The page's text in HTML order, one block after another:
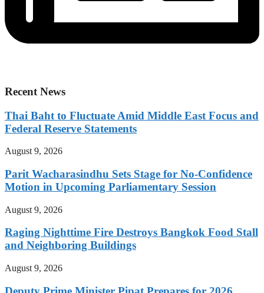
Recent News
Thai Baht to Fluctuate Amid Middle East Focus and
Federal Reserve Statements
August 9, 2026
Parit Wacharasindhu Sets Stage for No-Confidence
Motion in Upcoming Parliamentary Session
August 9, 2026
Raging Nighttime Fire Destroys Bangkok Food Stall
and Neighboring Buildings
August 9, 2026